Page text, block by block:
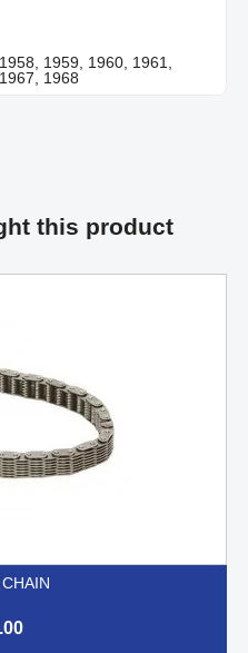
1959, 1960, 1961,
1968
this product